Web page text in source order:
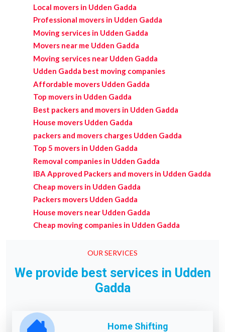
Local movers in Udden Gadda
Professional movers in Udden Gadda
Moving services in Udden Gadda
Movers near me Udden Gadda
Moving services near Udden Gadda
Udden Gadda best moving companies
Affordable movers Udden Gadda
Top movers in Udden Gadda
Best packers and movers in Udden Gadda
House movers Udden Gadda
packers and movers charges Udden Gadda
Top 5 movers in Udden Gadda
Removal companies in Udden Gadda
IBA Approved Packers and movers in Udden Gadda
Cheap movers in Udden Gadda
Packers movers Udden Gadda
House movers near Udden Gadda
Cheap moving companies in Udden Gadda
OUR SERVICES
We provide best services in Udden
Gadda
Home Shifting